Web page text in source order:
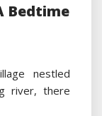
Bedtime
nestled
river, there